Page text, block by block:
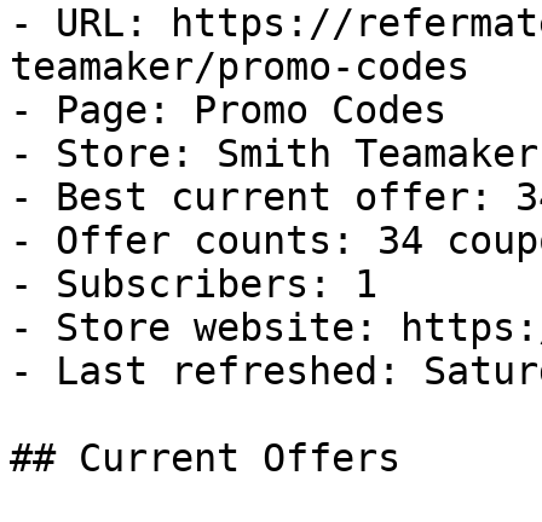
- URL: https://
teamaker/promo-codes
- Page: Promo Codes
- Store: Smith Teamaker
- Best current offer:
- Offer counts: 34
- Subscribers: 1
- Store website:
- Last refreshed:
## Current Offers